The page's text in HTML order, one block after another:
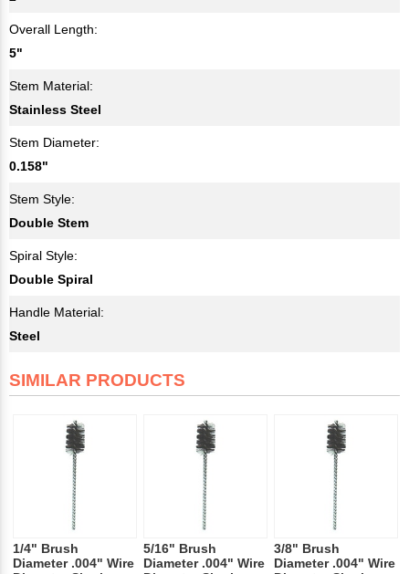
Overall Length:
5"
Stem Material:
Stainless Steel
Stem Diameter:
0.158"
Stem Style:
Double Stem
Spiral Style:
Double Spiral
Handle Material:
Steel
SIMILAR PRODUCTS
1/4" Brush
Diameter .004" Wire
5/16" Brush
Diameter .004" Wire
3/8" Brush
Diameter .004" Wire